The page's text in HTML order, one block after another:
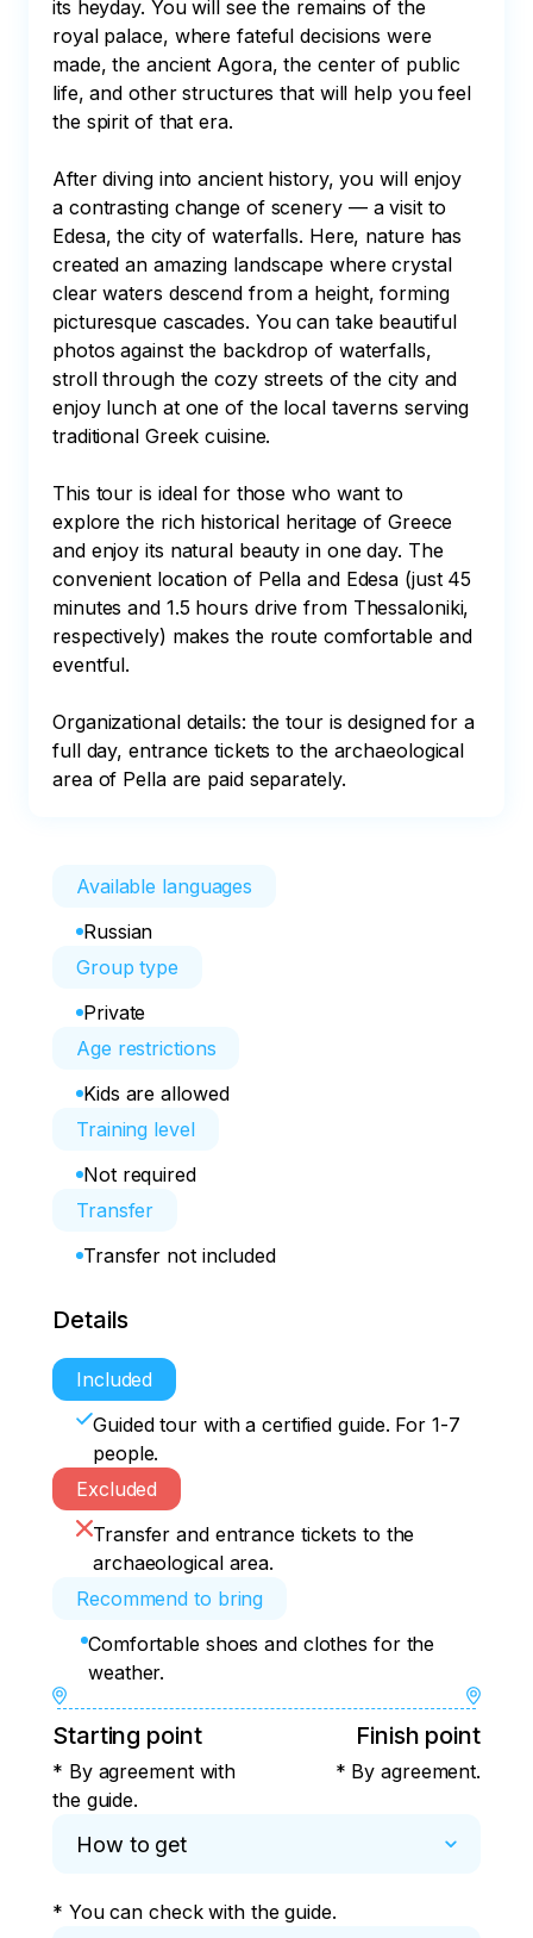
its heyday. You will see the remains of the
royal palace, where fateful decisions were
made, the ancient Agora, the center of public
life, and other structures that will help you feel
the spirit of that era.
After diving into ancient history, you will enjoy
a contrasting change of scenery — a visit to
Edesa, the city of waterfalls. Here, nature has
created an amazing landscape where crystal
clear waters descend from a height, forming
picturesque cascades. You can take beautiful
photos against the backdrop of waterfalls,
stroll through the cozy streets of the city and
enjoy lunch at one of the local taverns serving
traditional Greek cuisine.
This tour is ideal for those who want to
explore the rich historical heritage of Greece
and enjoy its natural beauty in one day. The
convenient location of Pella and Edesa (just 45
minutes and 1.5 hours drive from Thessaloniki,
respectively) makes the route comfortable and
eventful.
Organizational details: the tour is designed for a
full day, entrance tickets to the archaeological
area of Pella are paid separately.
Available languages
Russian
Group type
Private
Age restrictions
Kids are allowed
Training level
Not required
Transfer
Transfer not included
Details
Included
Guided tour with a certified guide. For 1-7
people.
Excluded
Transfer and entrance tickets to the
archaeological area.
Recommend to bring
Comfortable shoes and clothes for the
weather.
Starting point
* By agreement with
the guide.
Finish point
* By agreement.
How to get
* You can check with the guide.